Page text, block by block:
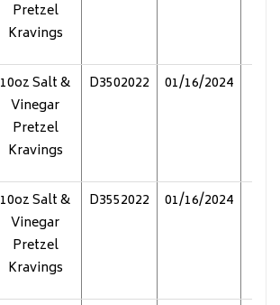
Pretzel
Kravings
10oz Salt &
Vinegar
Pretzel
Kravings
D3502022 01/16/2024
10oz Salt &
Vinegar
Pretzel
Kravings
D3552022 01/16/2024